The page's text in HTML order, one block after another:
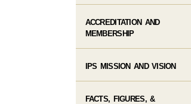
ACCREDITATION AND
MEMBERSHIP
IPS MISSION AND VISION
FACTS, FIGURES, &